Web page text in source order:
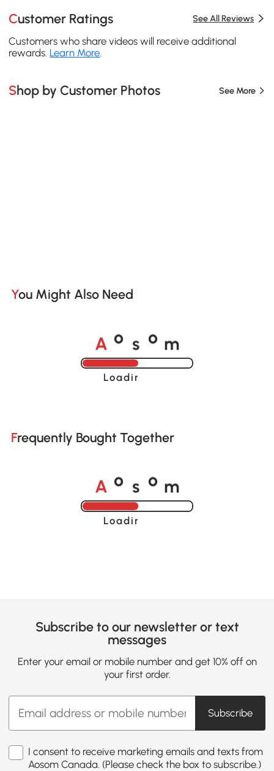
Customer Ratings See All Reviews
Customers who share videos will receive additional
rewards. Learn More.
Shop by Customer Photos See More
You Might Also Need
A o s o m
Loading......
Frequently Bought Together
A o s o m
Loading......
Subscribe to our newsletter or text
messages
Enter your email or mobile number and get 10% off on
your first order.
Subscribe
I consent to receive marketing emails and texts from
Aosom Canada. (Please check the box to subscribe.)